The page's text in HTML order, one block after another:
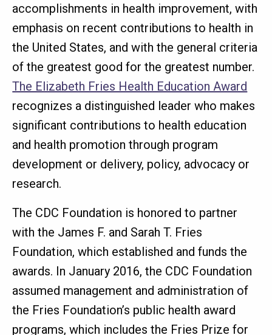
accomplishments in health improvement, with
emphasis on recent contributions to health in
the United States, and with the general criteria
of the greatest good for the greatest number.
The Elizabeth Fries Health Education Award
recognizes a distinguished leader who makes
significant contributions to health education
and health promotion through program
development or delivery, policy, advocacy or
research.
The CDC Foundation is honored to partner
with the James F. and Sarah T. Fries
Foundation, which established and funds the
awards. In January 2016, the CDC Foundation
assumed management and administration of
the Fries Foundation’s public health award
programs, which includes the Fries Prize for